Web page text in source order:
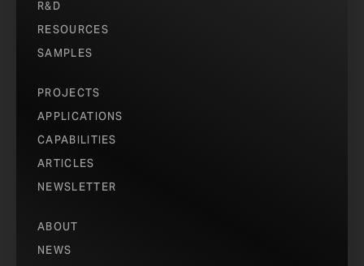
R&D
RESOURCES
SAMPLES
PROJECTS
APPLICATIONS
CAPABILITIES
ARTICLES
NEWSLETTER
ABOUT
NEWS